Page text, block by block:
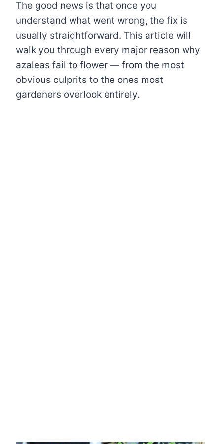
The good news is that once you
understand what went wrong, the fix is
usually straightforward. This article will
walk you through every major reason why
azaleas fail to flower — from the most
obvious culprits to the ones most
gardeners overlook entirely.